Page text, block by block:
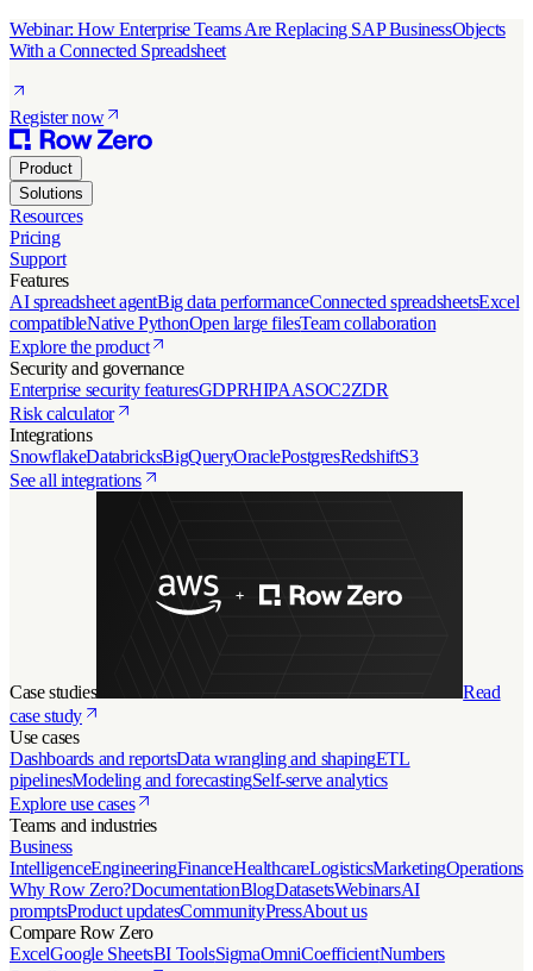
Webinar: How Enterprise Teams Are Replacing SAP BusinessObjects
With a Connected Spreadsheet
Register now
Product
Solutions
Resources
Pricing
Support
Features
AI spreadsheet agentBig data performanceConnected spreadsheetsExcel
compatibleNative PythonOpen large filesTeam collaboration
Explore the product
Security and governance
Enterprise security featuresGDPRHIPAASOC2ZDR
Risk calculator
Integrations
SnowflakeDatabricksBigQueryOraclePostgresRedshiftS3
See all integrations
Case studies
Read
case study
Use cases
Dashboards and reportsData wrangling and shapingETL
pipelinesModeling and forecastingSelf-serve analytics
Explore use cases
Teams and industries
Business
IntelligenceEngineeringFinanceHealthcareLogisticsMarketingOperations
Why Row Zero?DocumentationBlogDatasetsWebinarsAI
promptsProduct updatesCommunityPressAbout us
Compare Row Zero
ExcelGoogle SheetsBI ToolsSigmaOmniCoefficientNumbers